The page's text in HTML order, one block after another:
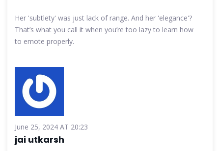
Her 'subtlety' was just lack of range. And her 'elegance'?
That’s what you call it when you’re too lazy to learn how
to emote properly.
June 25, 2024 AT 20:23
jai utkarsh